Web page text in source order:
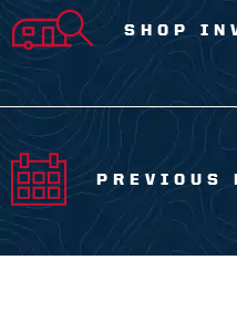
SHOP
PREVIOUS